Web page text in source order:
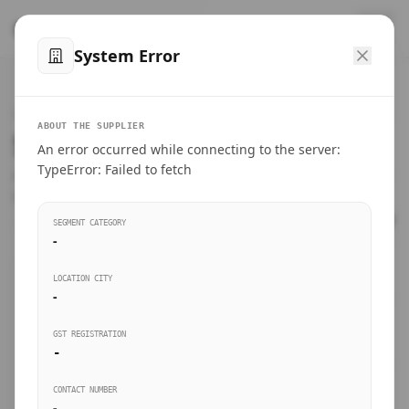
SteelMumbai
Products
Suppliers Directory.
Connect directly with wholesale distributors, traders, and
BUSINESS SEGMENT
System Error
ABOUT THE SUPPLIER
An error occurred while connecting to the server:
TypeError: Failed to fetch
SEGMENT CATEGORY
-
LOCATION CITY
-
GST REGISTRATION
-
CONTACT NUMBER